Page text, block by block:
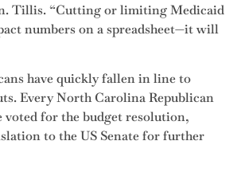
Tillis. “Cutting or limiting Medicaid
numbers on a spreadsheet—it will
have quickly fallen in line to
Every North Carolina Republican
voted for the budget resolution,
to the US Senate for further